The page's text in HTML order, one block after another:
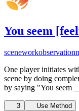
You seem
sceneworkobservation
One player initiates
scene by doing
by saying "You seem
3 Use Method